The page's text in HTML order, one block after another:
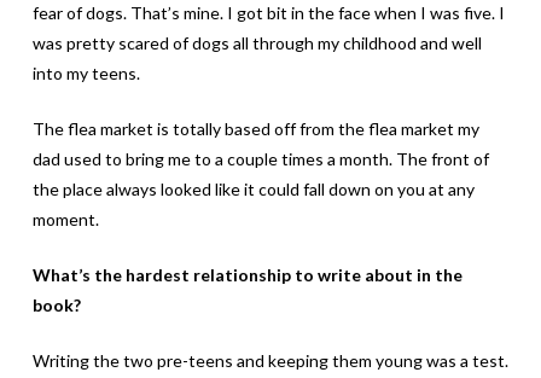
fear of dogs. That’s mine. I got bit in the face when I was five. I
was pretty scared of dogs all through my childhood and well
into my teens.
The flea market is totally based off from the flea market my
dad used to bring me to a couple times a month. The front of
the place always looked like it could fall down on you at any
moment.
What’s the hardest relationship to write about in the
book?
Writing the two pre-teens and keeping them young was a test.